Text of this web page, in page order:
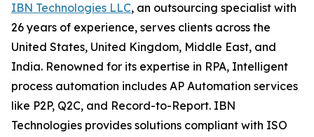
IBN Technologies LLC, an outsourcing specialist with
26 years of experience, serves clients across the
United States, United Kingdom, Middle East, and
India. Renowned for its expertise in RPA, Intelligent
process automation includes AP Automation services
like P2P, Q2C, and Record-to-Report. IBN
Technologies provides solutions compliant with ISO